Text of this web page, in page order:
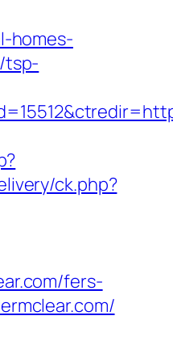
homes-
tsp-
ck.php?
fers-